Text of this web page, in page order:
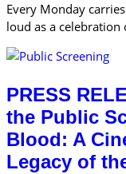
Every Monday
loud as a celebration
PRESS
the Public
Blood: A
Legacy of